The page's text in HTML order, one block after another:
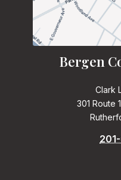
Bergen
Clark
301 Route